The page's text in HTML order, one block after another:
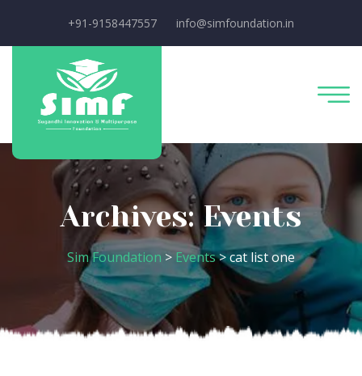
+91-9158447557 info@simfoundation.in
Archives:Events
Sim Foundation >Events>cat list one